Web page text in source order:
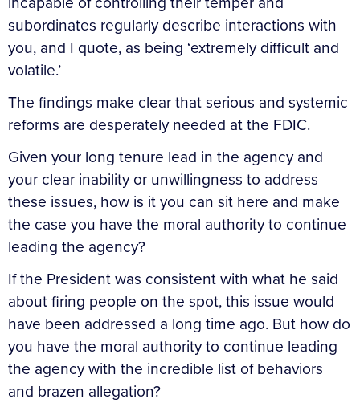
subordinates regularly describe interactions with
you, and I quote, as being ‘extremely difficult and
volatile.’
The findings make clear that serious and systemic
reforms are desperately needed at the FDIC.
Given your long tenure lead in the agency and
your clear inability or unwillingness to address
these issues, how is it you can sit here and make
the case you have the moral authority to continue
leading the agency?
If the President was consistent with what he said
about firing people on the spot, this issue would
have been addressed a long time ago. But how do
you have the moral authority to continue leading
the agency with the incredible list of behaviors
and brazen allegation?